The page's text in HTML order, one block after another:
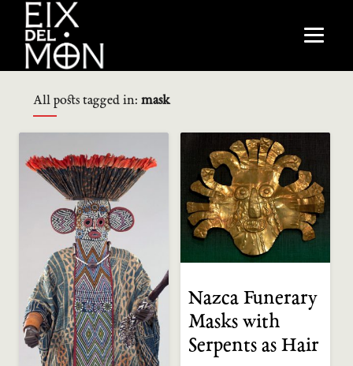
All posts tagged in: mask
Nazca Funerary
Masks with
Serpents as Hair